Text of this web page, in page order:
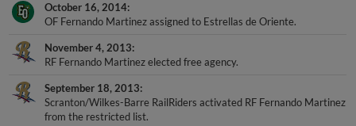
October 16, 2014
OF Fernando Martinez assigned to Estrellas de Oriente.
November 4, 2013
RF Fernando Martinez elected free agency.
September 18, 2013
Scranton/Wilkes-Barre RailRiders activated RF Fernando Martinez
from the restricted list.